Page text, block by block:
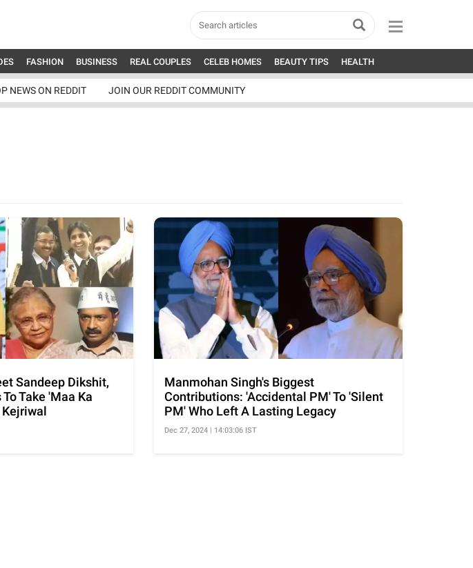
FASHION BUSINESS REAL COUPLES CELEB HOMES BEAUTY TIPS HEALTH
NEWS ON REDDIT JOIN OUR REDDIT COMMUNITY
Sandeep Dikshit,
Take 'Maa Ka
Manmohan Singh's Biggest
Contributions: 'Accidental PM' To 'Silent
PM' Who Left A Lasting Legacy
Dec 27, 2024 | 14:03:06 IST